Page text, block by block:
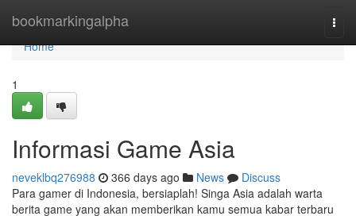
bookmarkingalpha
Home
Home
1
Informasi Game Asia
neveklbq276988 366 days ago News
Discuss
Para gamer di Indonesia, bersiaplah! Singa Asia adalah warta
berita game yang akan memberikan kamu semua kabar terbaru